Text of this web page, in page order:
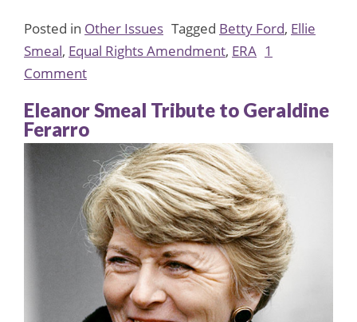
Posted in Other Issues Tagged Betty Ford, Ellie
Smeal, Equal Rights Amendment, ERA 1
Commenton
Ford,
champion
of
women’s
rights
Eleanor Smeal Tribute to Geraldine
Ferarro